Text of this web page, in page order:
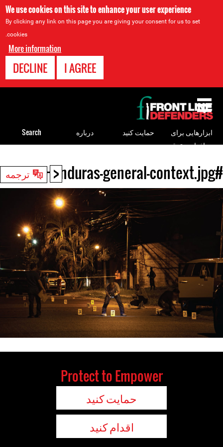
We use cookies on this site to enhance your user experience
By clicking any link on this page you are giving your consent for us to set
cookies.
More information
I AGREE
DECLINE
< ترجمه
Back
to
#Honduras-general-context.jpg
to
top
ابزارهایی برای
مدافعان حقوق
حمایت کنید درباره Search
Protect to Empower
حمایت کنید
اقدام کنید